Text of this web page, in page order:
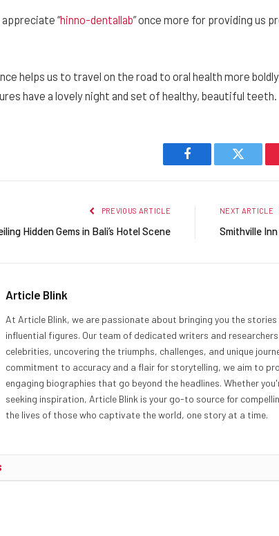
appreciate “hinno-dentallab” once more for providing us
helps us to travel on the road to oral health more
have a lovely night and set of healthy, beautiful teeth.
Facebook Twitter
PREVIOUS ARTICLE
Hidden Gems in Bali’s Hotel Scene
NEXT ARTICLE
Smithville
Article Blink
At Article Blink, we are passionate about bringing you the
influential figures. Our team of dedicated writers and
celebrities, uncovering the triumphs, challenges, and unique
commitment to accuracy and a flair for storytelling, we aim to
engaging biographies that go beyond the headlines. Whether
seeking inspiration, Article Blink is your go-to source for
the lives of those who captivate the world, one story at a time.